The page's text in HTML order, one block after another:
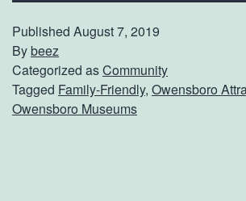
Published August 7, 2019
Bybeez
Categorized asCommunity
Tagged Family-Friendly, Owensboro
Owensboro Museums